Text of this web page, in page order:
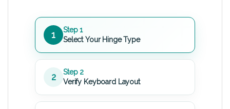
1
Step 1
Select Your Hinge Type
2
Step 2
Verify Keyboard Layout